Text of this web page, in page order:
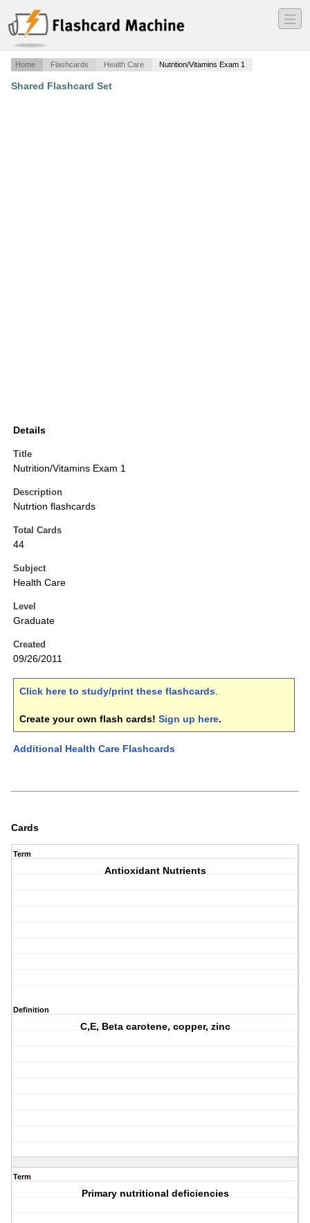
―
―
―
Home Flashcards Health Care Nutrition/Vitamins Exam 1
Shared Flashcard Set
Details
Title
Nutrition/Vitamins Exam 1
Description
Nutrtion flashcards
Total Cards
44
Subject
Health Care
Level
Graduate
Created
09/26/2011
Click here to study/print these flashcards.
Create your own flash cards! Sign up here.
Additional Health Care Flashcards
Cards
Term
Antioxidant Nutrients
Definition
C,E, Beta carotene, copper, zinc
Term
Primary nutritional deficiencies